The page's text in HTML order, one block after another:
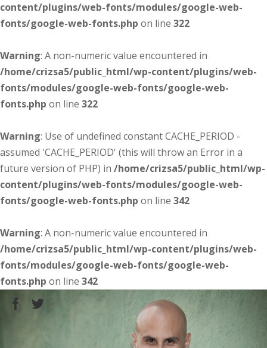
content/plugins/web-fonts/modules/google-web-
fonts/google-web-fonts.php on line 322
Warning: A non-numeric value encountered in
/home/crizsa5/public_html/wp-content/plugins/web-
fonts/modules/google-web-fonts/google-web-
fonts.php on line 322
Warning: Use of undefined constant CACHE_PERIOD -
assumed 'CACHE_PERIOD' (this will throw an Error in a
future version of PHP) in /home/crizsa5/public_html/wp-
content/plugins/web-fonts/modules/google-web-
fonts/google-web-fonts.php on line 342
Warning: A non-numeric value encountered in
/home/crizsa5/public_html/wp-content/plugins/web-
fonts/modules/google-web-fonts/google-web-
fonts.php on line 342